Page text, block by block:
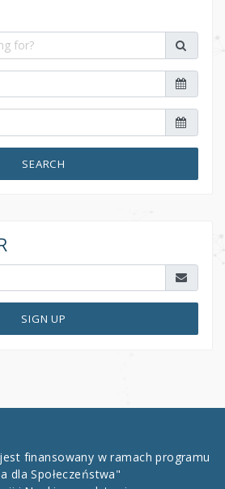
SEARCH
SIGN UP
finansowany w ramach programu
dla Społeczeństwa"